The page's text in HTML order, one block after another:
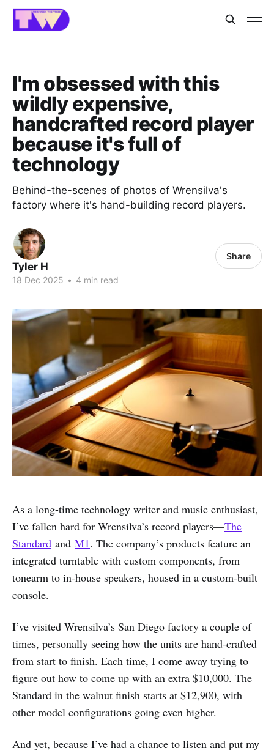
I'm obsessed with this
wildly expensive,
handcrafted record player
because it's full of
technology
Behind-the-scenes of photos of Wrensilva's
factory where it's hand-building record players.
Tyler H
18 Dec 2025 • 4 min read
Share
As a long-time technology writer and music enthusiast,
I’ve fallen hard for Wrensilva’s record players—The
Standard and M1. The company’s products feature an
integrated turntable with custom components, from
tonearm to in-house speakers, housed in a custom-built
console.
I’ve visited Wrensilva’s San Diego factory a couple of
times, personally seeing how the units are hand-crafted
from start to finish. Each time, I come away trying to
figure out how to come up with an extra $10,000. The
Standard in the walnut finish starts at $12,900, with
other model configurations going even higher.
And yet, because I’ve had a chance to listen and put my